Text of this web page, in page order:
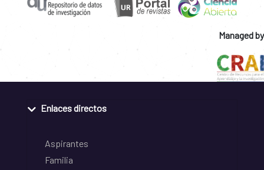
Managed by
Enlaces directos
Aspirantes
Familia